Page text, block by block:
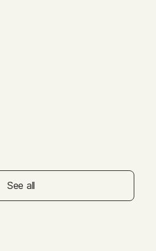
Squeeze & Stretch for
Littles
See all